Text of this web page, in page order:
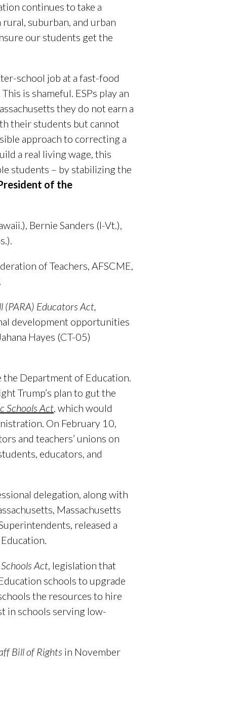
continues to take a
suburban, and urban
our students get the
school job at a fast-food
is shameful. ESPs play an
they do not earn a
their students but cannot
approach to correcting a
a real living wage, this
students – by stabilizing the
of the
Bernie Sanders (I-Vt.),
of Teachers, AFSCME,
(PARA) Educators Act,
development opportunities
Hayes (CT-05)
the Department of Education.
Trump’s plan to gut the
Schools Act, which would
On February 10,
and teachers’ unions on
educators, and
delegation, along with
Massachusetts
released a
Act, legislation that
schools to upgrade
the resources to hire
in schools serving low-
Bill of Rights in November